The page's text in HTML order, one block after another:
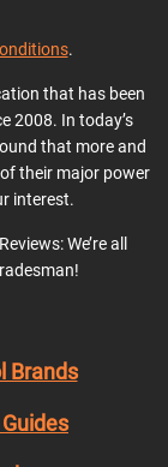
.
that has been
2008. In today’s
that more and
of their major power
interest.
We’re all
Brands